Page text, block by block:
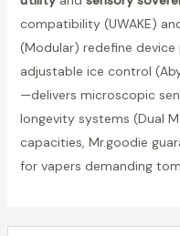
compatibility (UWAKE)
(Modular) redefine
adjustable ice control
—delivers microscopic
longevity systems (Dual
capacities, Mr.goodie
for vapers demanding